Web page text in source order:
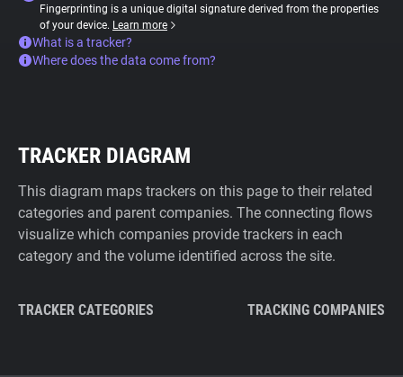
Fingerprinting is a unique digital signature derived from the properties
of your device. Learn more
What is a tracker?
Where does the data come from?
TRACKER DIAGRAM
This diagram maps trackers on this page to their related
categories and parent companies. The connecting flows
visualize which companies provide trackers in each
category and the volume identified across the site.
TRACKER CATEGORIES TRACKING COMPANIES